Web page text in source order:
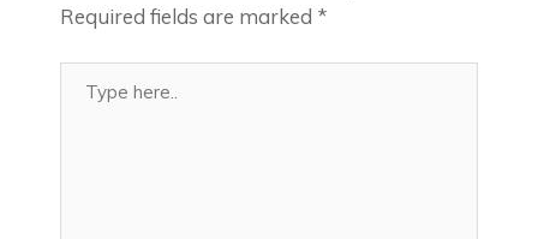
Required fields are marked *
here..